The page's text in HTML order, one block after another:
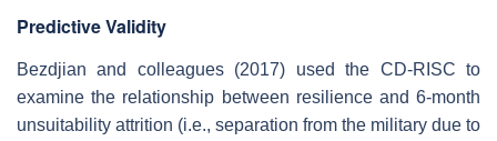
Predictive Validity
Bezdjian and colleagues (2017) used the CD-RISC to
examine the relationship between resilience and 6-month
unsuitability attrition (i.e., separation from the military due to